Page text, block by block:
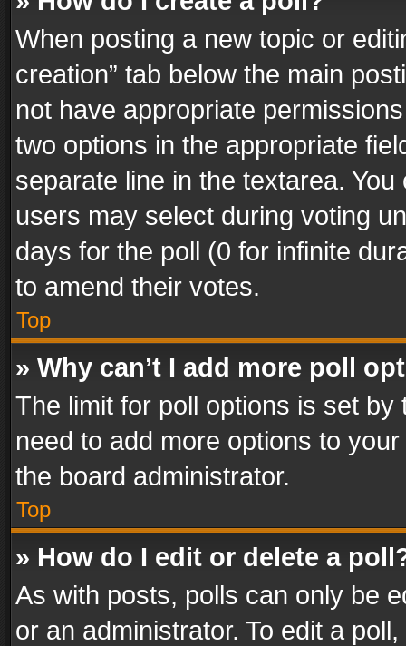
When posting a new topic or
creation” tab below the main
not have appropriate
two options in the appropriate
separate line in the textarea.
users may select during voting
days for the poll (0 for infinite
to amend their votes.
Top
» Why can’t I add more poll
The limit for poll options is set
need to add more options to
the board administrator.
Top
» How do I edit or delete a
As with posts, polls can only be
or an administrator. To edit a